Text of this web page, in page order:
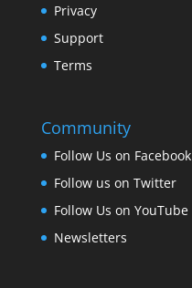
Privacy
Support
Terms
Community
Follow Us on Facebook
Follow us on Twitter
Follow Us on YouTube
Newsletters